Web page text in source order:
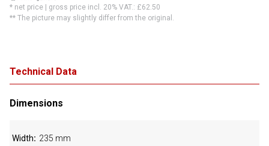
* net price | gross price incl. 20% VAT.: £62.50
** The picture may slightly differ from the original.
Technical Data
Dimensions
Width 235 mm